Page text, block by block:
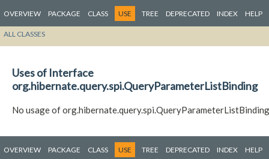
OVERVIEW PACKAGE CLASS USE TREE DEPRECATED INDEX HELP
ALL CLASSES
Uses of Interface
org.hibernate.query.spi.QueryParameterListBinding
No usage of org.hibernate.query.spi.QueryParameterListBinding
OVERVIEW PACKAGE CLASS USE TREE DEPRECATED INDEX HELP